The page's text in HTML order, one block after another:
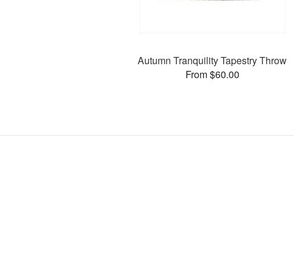
Autumn Tranquility Tapestry Throw
From $60.00